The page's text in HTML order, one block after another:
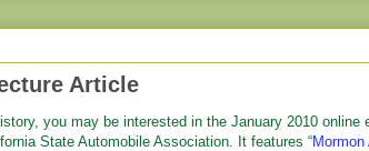
Article
you may be interested in the January 2010 online
State Automobile Association. It features “